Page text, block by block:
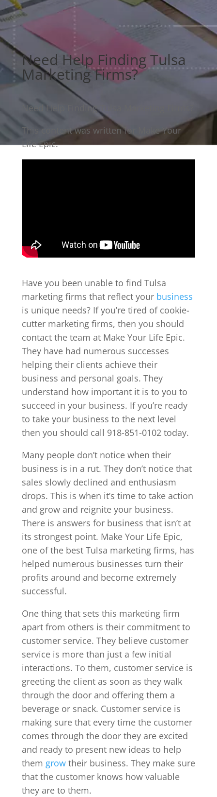
Need Help Finding Tulsa
Marketing Firms?
Need Help Finding Tulsa Marketing Firms?
This content was written for Make Your
Life Epic.
Have you been unable to find Tulsa
marketing firms that reflect your business
is unique needs? If you’re tired of cookie-
cutter marketing firms, then you should
contact the team at Make Your Life Epic.
They have had numerous successes
helping their clients achieve their
business and personal goals. They
understand how important it is to you to
succeed in your business. If you’re ready
to take your business to the next level
then you should call 918-851-0102 today.
Many people don’t notice when their
business is in a rut. They don’t notice that
sales slowly declined and enthusiasm
drops. This is when it’s time to take action
and grow and reignite your business.
There is answers for business that isn’t at
its strongest point. Make Your Life Epic,
one of the best Tulsa marketing firms, has
helped numerous businesses turn their
profits around and become extremely
successful.
One thing that sets this marketing firm
apart from others is their commitment to
customer service. They believe customer
service is more than just a few initial
interactions. To them, customer service is
greeting the client as soon as they walk
through the door and offering them a
beverage or snack. Customer service is
making sure that every time the customer
comes through the door they are excited
and ready to present new ideas to help
them growtheir business. They make sure
that the customer knows how valuable
they are to them.